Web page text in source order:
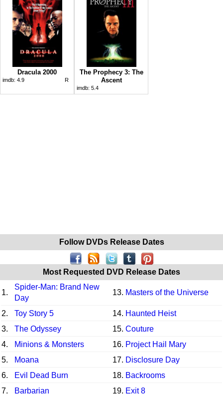
Dracula 2000
imdb: 4.9 R
The Prophecy 3: The
Ascent
imdb: 5.4
Follow DVDs Release Dates
Most Requested DVD Release Dates
1.
Spider-Man: Brand New
Day
13. Masters of the Universe
2. Toy Story 5 14. Haunted Heist
3.
The Odyssey 15. Couture
4.
Minions & Monsters 16. Project Hail Mary
5.
Moana 17. Disclosure Day
6.
Evil Dead Burn 18. Backrooms
7.
Barbarian 19. Exit 8